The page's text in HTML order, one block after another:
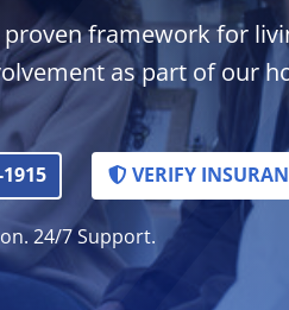
proven framework for
as part of our
VERIFY
24/7 Support.